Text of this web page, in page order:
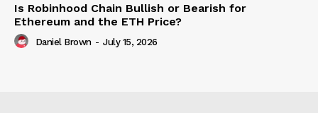
Is Robinhood Chain Bullish or Bearish for
Ethereum and the ETH Price?
Daniel Brown - July 15, 2026